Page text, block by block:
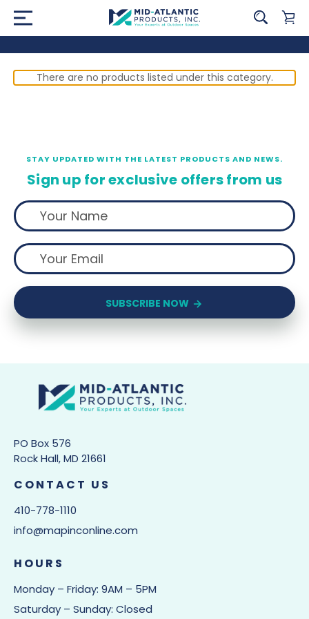
There are no products listed under this category.
STAY UPDATED WITH THE LATEST PRODUCTS AND NEWS.
Sign up for exclusive offers from us
SUBSCRIBE NOW
PO Box 576
Rock Hall, MD 21661
CONTACT US
410-778-1110
info@mapinconline.com
HOURS
Monday – Friday: 9AM – 5PM
Saturday – Sunday: Closed